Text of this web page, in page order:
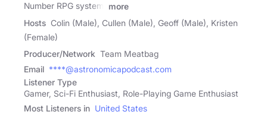
Number RPG system.
more
Hosts Colin (Male), Cullen (Male), Geoff (Male), Kristen
(Female)
Producer/Network Team Meatbag
Email ****@astronomicapodcast.com
Listener Type
Gamer, Sci-Fi Enthusiast, Role-Playing Game Enthusiast
Most Listeners in United States